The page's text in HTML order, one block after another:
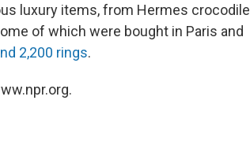
luxury items, from Hermes crocodile
of which were bought in Paris and
2,200 rings.